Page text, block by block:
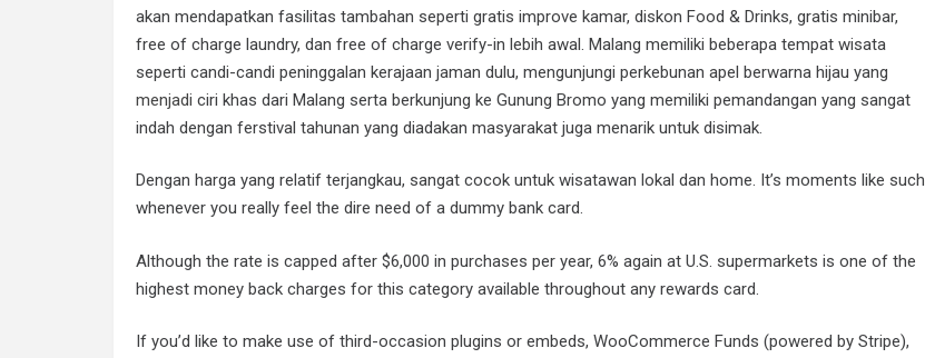
akan mendapatkan fasilitas tambahan seperti gratis improve kamar, diskon Food & Drinks, gratis minibar,
free of charge laundry, dan free of charge verify-in lebih awal. Malang memiliki beberapa tempat wisata
seperti candi-candi peninggalan kerajaan jaman dulu, mengunjungi perkebunan apel berwarna hijau yang
menjadi ciri khas dari Malang serta berkunjung ke Gunung Bromo yang memiliki pemandangan yang sangat
indah dengan ferstival tahunan yang diadakan masyarakat juga menarik untuk disimak.
Dengan harga yang relatif terjangkau, sangat cocok untuk wisatawan lokal dan home. It’s moments like such
whenever you really feel the dire need of a dummy bank card.
Although the rate is capped after $6,000 in purchases per year, 6% again at U.S. supermarkets is one of the
highest money back charges for this category available throughout any rewards card.
If you’d like to make use of third-occasion plugins or embeds, WooCommerce Funds (powered by Stripe),